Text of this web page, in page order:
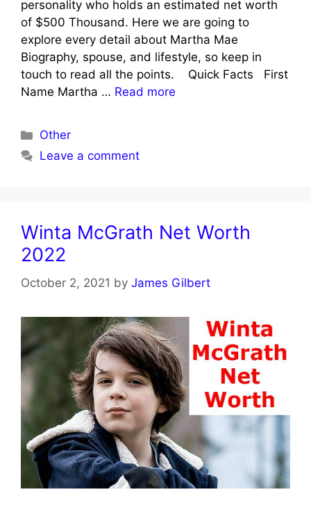
personality who holds an estimated net worth
of $500 Thousand. Here we are going to
explore every detail about Martha Mae
Biography, spouse, and lifestyle, so keep in
touch to read all the points. Quick Facts First
Name Martha … Read more
Categories
Other
Leave a comment
Winta McGrath Net Worth
2022
October 2, 2021 by James Gilbert